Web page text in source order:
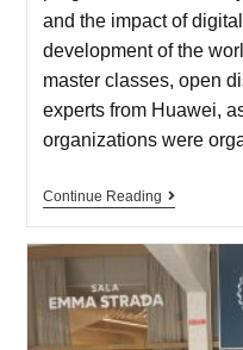
and the impact of
development of the
master classes, open
experts from Huawei,
organizations were
Continue Reading